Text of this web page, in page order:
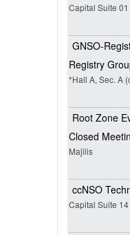
Capital Suite 01
GNSO-
Registry
*Hall A, Sec. A
Root Zone
Closed
Majilis
ccNSO
Capital Suite 14